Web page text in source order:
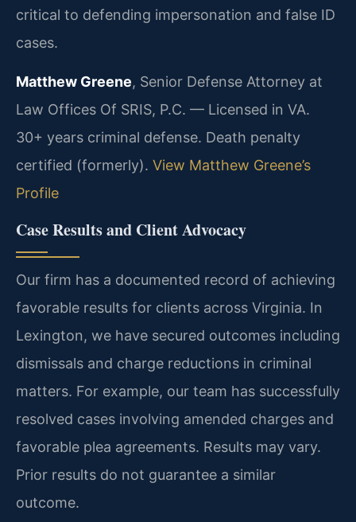
critical to defending impersonation and false ID
cases.
Matthew Greene, Senior Defense Attorney at
Law Offices Of SRIS, P.C. — Licensed in VA.
30+ years criminal defense. Death penalty
certified (formerly). View Matthew Greene’s
Profile
Case Results and Client Advocacy
Our firm has a documented record of achieving
favorable results for clients across Virginia. In
Lexington, we have secured outcomes including
dismissals and charge reductions in criminal
matters. For example, our team has successfully
resolved cases involving amended charges and
favorable plea agreements. Results may vary.
Prior results do not guarantee a similar
outcome.